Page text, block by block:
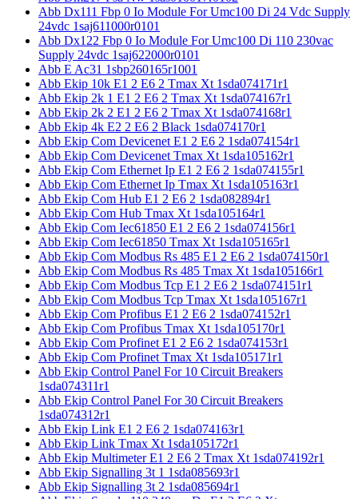
Abb Dx111 Fbp 0 Io Module For Umc100 Di 24 Vdc Supply
24vdc 1saj611000r0101
Abb Dx122 Fbp 0 Io Module For Umc100 Di 110 230vac
Supply 24vdc 1saj622000r0101
Abb E Ac31 1sbp260165r1001
Abb Ekip 10k E1 2 E6 2 Tmax Xt 1sda074171r1
Abb Ekip 2k 1 E1 2 E6 2 Tmax Xt 1sda074167r1
Abb Ekip 2k 2 E1 2 E6 2 Tmax Xt 1sda074168r1
Abb Ekip 4k E2 2 E6 2 Black 1sda074170r1
Abb Ekip Com Devicenet E1 2 E6 2 1sda074154r1
Abb Ekip Com Devicenet Tmax Xt 1sda105162r1
Abb Ekip Com Ethernet Ip E1 2 E6 2 1sda074155r1
Abb Ekip Com Ethernet Ip Tmax Xt 1sda105163r1
Abb Ekip Com Hub E1 2 E6 2 1sda082894r1
Abb Ekip Com Hub Tmax Xt 1sda105164r1
Abb Ekip Com Iec61850 E1 2 E6 2 1sda074156r1
Abb Ekip Com Iec61850 Tmax Xt 1sda105165r1
Abb Ekip Com Modbus Rs 485 E1 2 E6 2 1sda074150r1
Abb Ekip Com Modbus Rs 485 Tmax Xt 1sda105166r1
Abb Ekip Com Modbus Tcp E1 2 E6 2 1sda074151r1
Abb Ekip Com Modbus Tcp Tmax Xt 1sda105167r1
Abb Ekip Com Profibus E1 2 E6 2 1sda074152r1
Abb Ekip Com Profibus Tmax Xt 1sda105170r1
Abb Ekip Com Profinet E1 2 E6 2 1sda074153r1
Abb Ekip Com Profinet Tmax Xt 1sda105171r1
Abb Ekip Control Panel For 10 Circuit Breakers
1sda074311r1
Abb Ekip Control Panel For 30 Circuit Breakers
1sda074312r1
Abb Ekip Link E1 2 E6 2 1sda074163r1
Abb Ekip Link Tmax Xt 1sda105172r1
Abb Ekip Multimeter E1 2 E6 2 Tmax Xt 1sda074192r1
Abb Ekip Signalling 3t 1 1sda085693r1
Abb Ekip Signalling 3t 2 1sda085694r1